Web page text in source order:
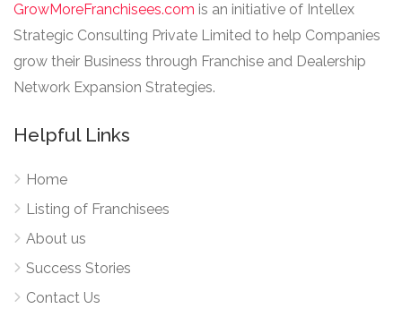
GrowMoreFranchisees.com is an initiative of Intellex
Strategic Consulting Private Limited to help Companies
grow their Business through Franchise and Dealership
Network Expansion Strategies.
Helpful Links
Home
Listing of Franchisees
About us
Success Stories
Contact Us